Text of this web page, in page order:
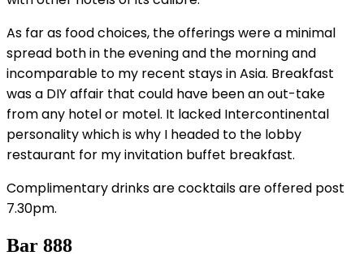
As far as food choices, the offerings were a minimal
spread both in the evening and the morning and
incomparable to my recent stays in Asia. Breakfast
was a DIY affair that could have been an out-take
from any hotel or motel. It lacked Intercontinental
personality which is why I headed to the lobby
restaurant for my invitation buffet breakfast.
Complimentary drinks are cocktails are offered post
7.30pm.
Bar 888